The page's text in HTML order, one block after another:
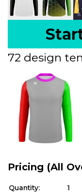
72 design
Pricing (All
Quantity: 1